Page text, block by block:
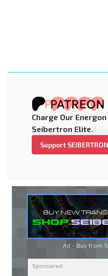
Charge Our
Seibertron Elite.
Support
Ad - Buy from